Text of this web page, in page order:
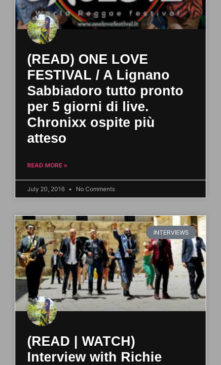
(READ) ONE LOVE
FESTIVAL / A Lignano
Sabbiadoro tutto pronto
per 5 giorni di live.
Chronixx ospite più
atteso
READ MORE »
July 20, 2016 No Comments
INTERVIEWS
(READ | WATCH)
Interview with Richie